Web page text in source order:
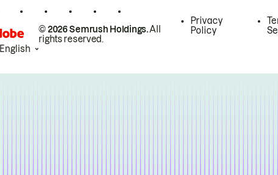
© 2026 Semrush Holdings.All
rights reserved.
Privacy
Policy
English